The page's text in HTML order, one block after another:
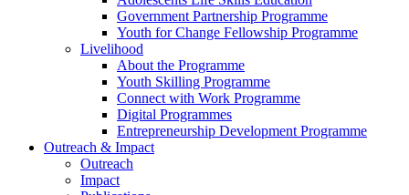
Government Partnership Programme
Youth for Change Fellowship Programme
Livelihood
About the Programme
Youth Skilling Programme
Connect with Work Programme
Digital Programmes
Entrepreneurship Development Programme
Outreach & Impact
Outreach
Impact